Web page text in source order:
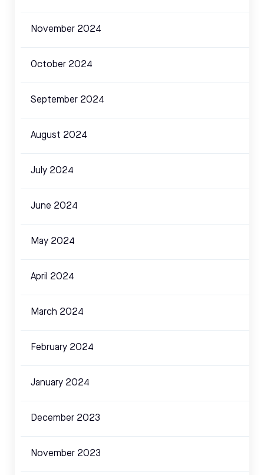
November 2024
October 2024
September 2024
August 2024
July 2024
June 2024
May 2024
April 2024
March 2024
February 2024
January 2024
December 2023
November 2023